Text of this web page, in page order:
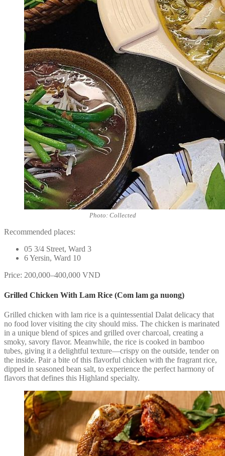
Photo: Collected
Recommended places:
05 3/4 Street, Ward 3
6 Yersin, Ward 10
Price: 200,000–400,000 VND
Grilled Chicken With Lam Rice (Com lam ga nuong)
Grilled chicken with lam rice is a quintessential Dalat delicacy that
no food lover visiting the city should miss. The chicken is marinated
in a unique blend of spices and grilled over charcoal, creating a
smoky, savory flavor. Meanwhile, the rice is cooked in bamboo
tubes, giving it a delightful texture—crispy on the outside, tender on
the inside. Pair a bite of this flavorful chicken with the fragrant rice,
dipped in seasoned bean salt, to experience the perfect harmony of
flavors that defines this Highland specialty.